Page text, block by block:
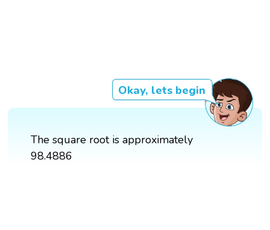
Okay, lets begin
The square root is approximately
98.4886